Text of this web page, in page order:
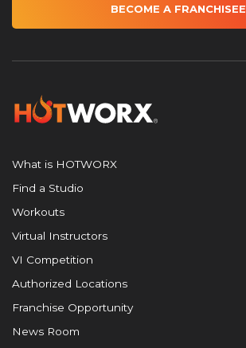
BECOME A FRANCHISEE
What is HOTWORX
Find a Studio
Workouts
Virtual Instructors
VI Competition
Authorized Locations
Franchise Opportunity
News Room